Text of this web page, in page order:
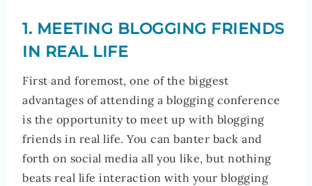
1. MEETING BLOGGING FRIENDS
IN REAL LIFE
First and foremost, one of the biggest
advantages of attending a blogging conference
is the opportunity to meet up with blogging
friends in real life. You can banter back and
forth on social media all you like, but nothing
beats real life interaction with your blogging